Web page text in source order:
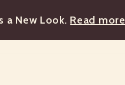
a New Look. Read more